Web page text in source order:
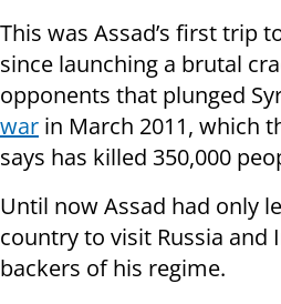
This was Assad’s first trip
since launching a brutal
opponents that plunged
war in March 2011, which
says has killed 350,000
Until now Assad had only
country to visit Russia
backers of his regime.